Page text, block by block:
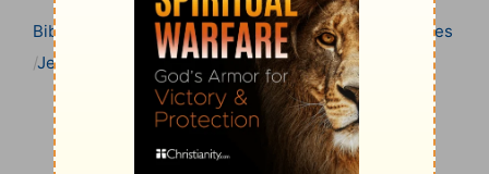
Bible Bible Commentary Wesley’s Explanatory Notes
Jeremiah
Jeremiah 24